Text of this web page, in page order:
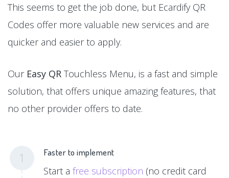
This seems to get the job done, but Ecardify QR
Codes offer more valuable new services and are
quicker and easier to apply.
Our Easy QR Touchless Menu, is a fast and simple
solution, that offers unique amazing features, that
no other provider offers to date.
1 Faster to implement
Start afree subscription (no credit card